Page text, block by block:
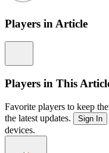
Players in Article
Players in This
Favorite players to keep
the latest updates.
Sign In
devices.